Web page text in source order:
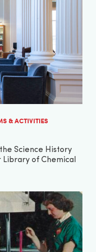
& ACTIVITIES
Science History
of Chemical